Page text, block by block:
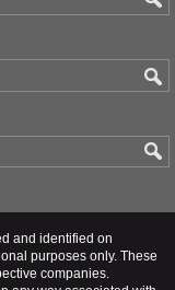
and identified on
purposes only. These
companies.